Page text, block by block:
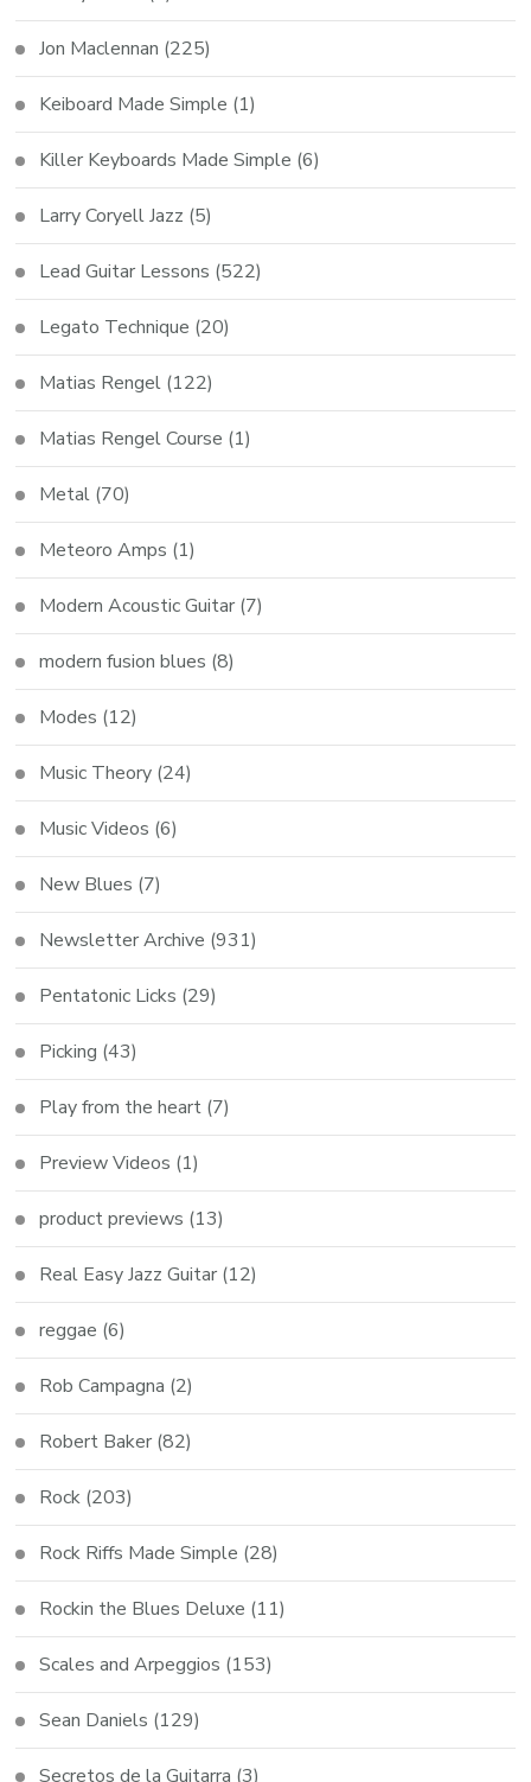
Jon Maclennan (225)
Keiboard Made Simple (1)
Killer Keyboards Made Simple (6)
Larry Coryell Jazz (5)
Lead Guitar Lessons (522)
Legato Technique (20)
Matias Rengel (122)
Matias Rengel Course (1)
Metal (70)
Meteoro Amps (1)
Modern Acoustic Guitar (7)
modern fusion blues (8)
Modes (12)
Music Theory (24)
Music Videos (6)
New Blues (7)
Newsletter Archive (931)
Pentatonic Licks (29)
Picking (43)
Play from the heart (7)
Preview Videos (1)
product previews (13)
Real Easy Jazz Guitar (12)
reggae (6)
Rob Campagna (2)
Robert Baker (82)
Rock (203)
Rock Riffs Made Simple (28)
Rockin the Blues Deluxe (11)
Scales and Arpeggios (153)
Sean Daniels (129)
Secretos de la Guitarra (3)